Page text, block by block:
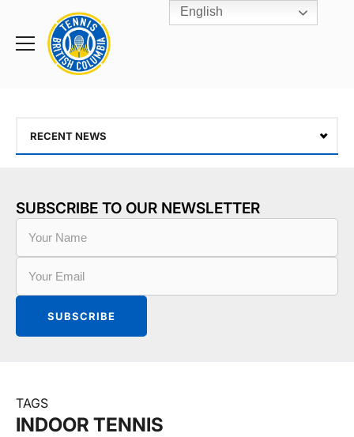
Toggle
Rogers
Cup
Home
RECENT NEWS
SUBSCRIBE TO OUR NEWSLETTER
TAGS
INDOOR TENNIS
English